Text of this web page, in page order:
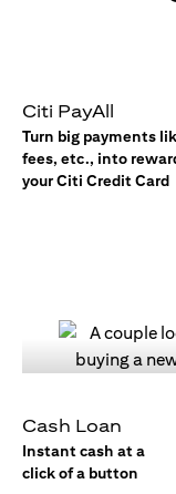
Citi PayAll
Turn big payments
fees, etc., into
your Citi Credit Card
Cash Loan
Instant cash at a
click of a button